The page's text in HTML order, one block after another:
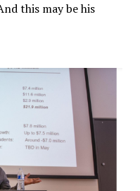
this may be his